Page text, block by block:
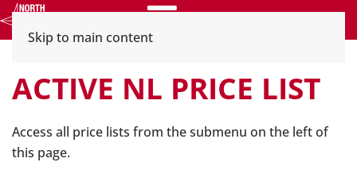
Skip to main content
ACTIVE NL PRICE LIST
Access all price lists from the submenu on the left of
this page.